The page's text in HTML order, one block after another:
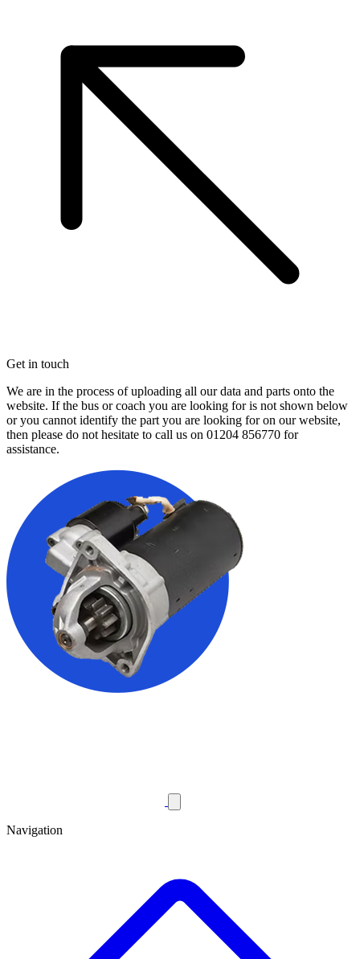
Get in touch
We are in the process of uploading all our data and parts onto the
website. If the bus or coach you are looking for is not shown below
or you cannot identify the part you are looking for on our website,
then please do not hesitate to call us on 01204 856770 for
assistance.
Navigation